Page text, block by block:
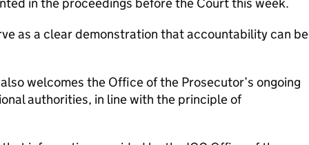
as a clear demonstration that accountability can be
welcomes the Office of the Prosecutor’s ongoing
authorities, in line with the principle of